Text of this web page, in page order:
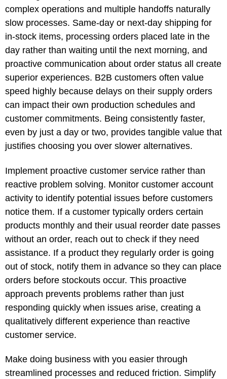
complex operations and multiple handoffs naturally
slow processes. Same-day or next-day shipping for
in-stock items, processing orders placed late in the
day rather than waiting until the next morning, and
proactive communication about order status all create
superior experiences. B2B customers often value
speed highly because delays on their supply orders
can impact their own production schedules and
customer commitments. Being consistently faster,
even by just a day or two, provides tangible value that
justifies choosing you over slower alternatives.
Implement proactive customer service rather than
reactive problem solving. Monitor customer account
activity to identify potential issues before customers
notice them. If a customer typically orders certain
products monthly and their usual reorder date passes
without an order, reach out to check if they need
assistance. If a product they regularly order is going
out of stock, notify them in advance so they can place
orders before stockouts occur. This proactive
approach prevents problems rather than just
responding quickly when issues arise, creating a
qualitatively different experience than reactive
customer service.
Make doing business with you easier through
streamlined processes and reduced friction. Simplify